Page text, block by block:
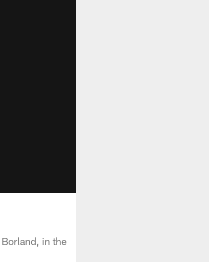
in the